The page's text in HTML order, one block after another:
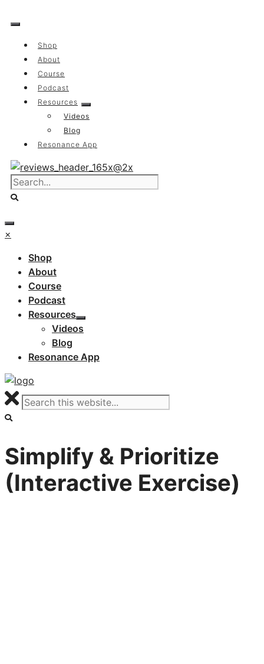
to
Shop
About
Course
Podcast
Resources
Videos
Blog
Resonance App
×
Shop
About
Course
Podcast
Resources
Videos
Blog
Resonance App
Simplify & Prioritize
(Interactive Exercise)